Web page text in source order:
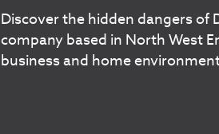
Discover the hidden dangers of
company based in North West
business and home